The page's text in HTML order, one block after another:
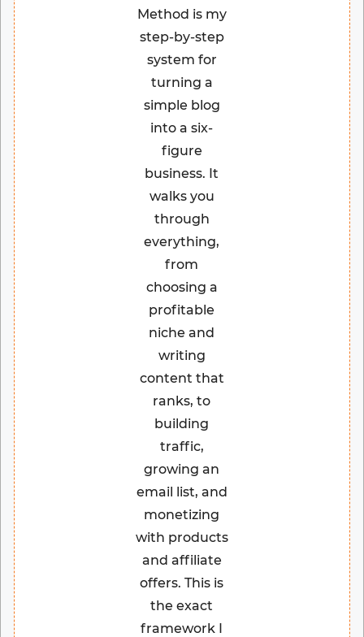
Method is my
step-by-step
system for
turning a
simple blog
into a six-
figure
business. It
walks you
through
everything,
from
choosing a
profitable
niche and
writing
content that
ranks, to
building
traffic,
growing an
email list, and
monetizing
with products
and affiliate
offers. This is
the exact
framework I